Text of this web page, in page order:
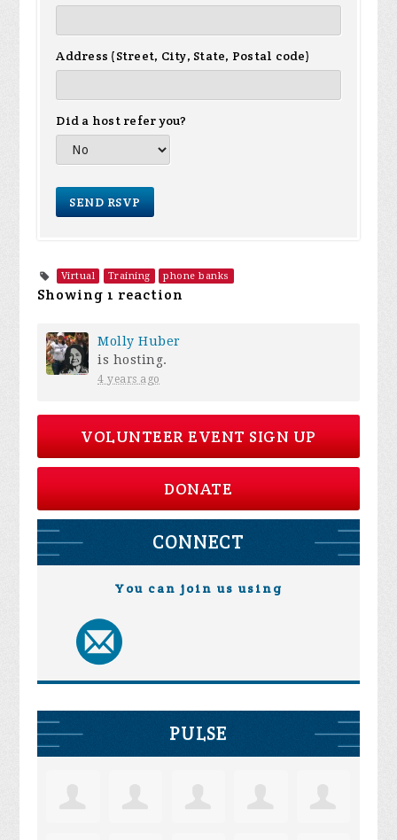
Address (Street, City, State, Postal code)
Did a host refer you?
Virtual Training phone banks
Showing 1 reaction
Molly Huber
is hosting.
4 years ago
VOLUNTEER EVENT SIGN UP
DONATE
CONNECT
You can join us using
PULSE